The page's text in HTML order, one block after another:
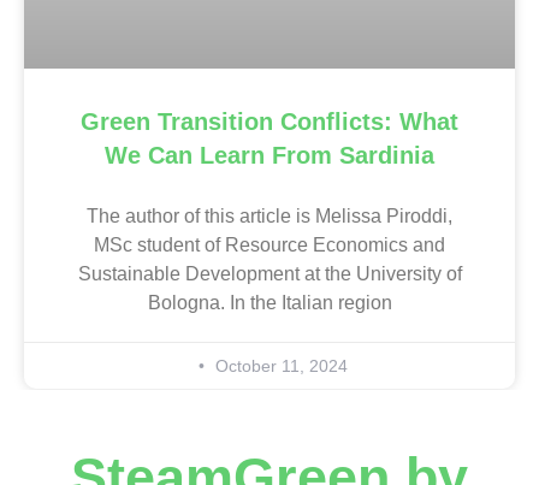
Green Transition Conflicts: What
We Can Learn From Sardinia
The author of this article is Melissa Piroddi,
MSc student of Resource Economics and
Sustainable Development at the University of
Bologna. In the Italian region
October 11, 2024